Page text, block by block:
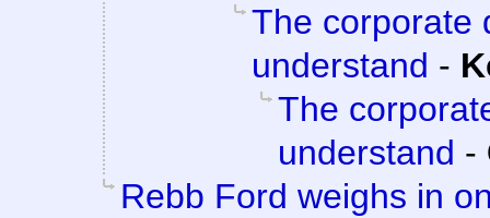
The corporate
understand -
The
understand -
Rebb Ford weighs in